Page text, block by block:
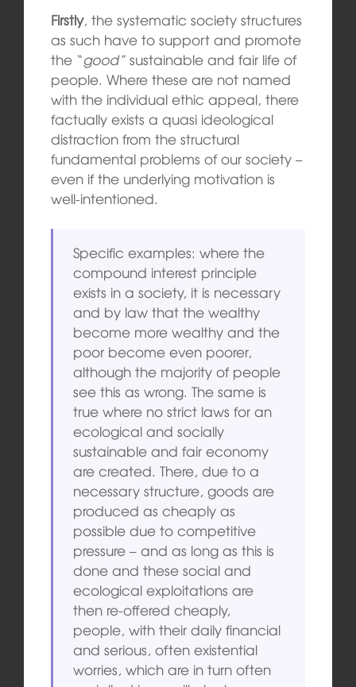
Firstly, the systematic society structures
as such have to support and promote
the “good”sustainable and fair life of
people. Where these are not named
with the individual ethic appeal, there
factually exists a quasi ideological
distraction from the structural
fundamental problems of our society –
even if the underlying motivation is
well-intentioned.
Specific examples: where the
compound interest principle
exists in a society, it is necessary
and by law that the wealthy
become more wealthy and the
poor become even poorer,
although the majority of people
see this as wrong. The same is
true where no strict laws for an
ecological and socially
sustainable and fair economy
are created. There, due to a
necessary structure, goods are
produced as cheaply as
possible due to competitive
pressure – and as long as this is
done and these social and
ecological exploitations are
then re-offered cheaply,
people, with their daily financial
and serious, often existential
worries, which are in turn often